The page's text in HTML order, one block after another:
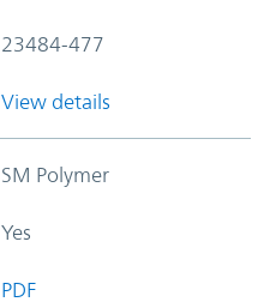
23484-477
View details
SM Polymer
Yes
PDF